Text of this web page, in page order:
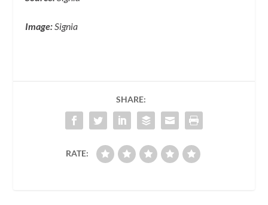
Image: Signia
SHARE:
RATE: